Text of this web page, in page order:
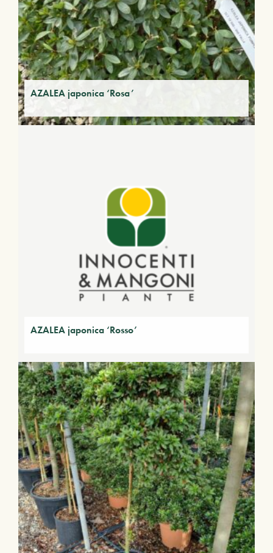
AZALEA japonica ‘Rosa’
AZALEA japonica ‘Rosso’